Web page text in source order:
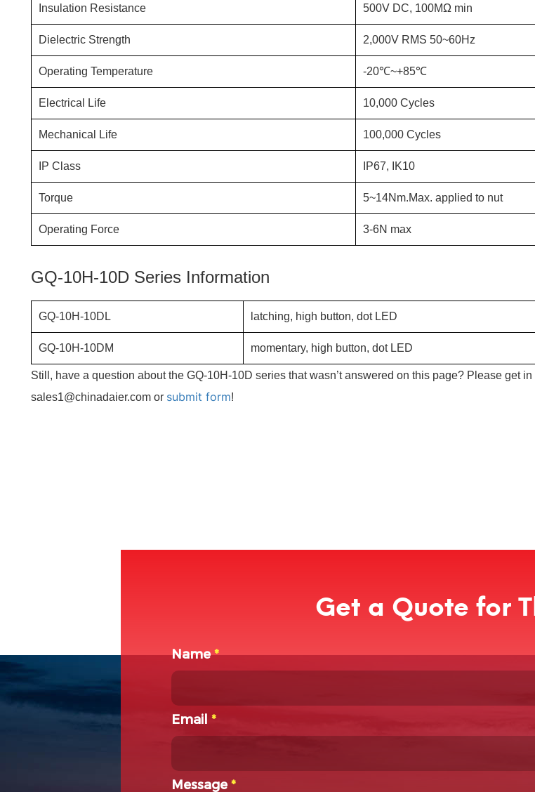
Insulation Resistance 500V DC, 100MΩ min
Dielectric Strength 2,000V RMS 50~60Hz
Operating Temperature -20℃~+85℃
Electrical Life 10,000 Cycles
Mechanical Life 100,000 Cycles
IP Class IP67, IK10
Torque 5~14Nm.Max. applied to nut
Operating Force 3-6N max
GQ-10H-10D Series Information
GQ-10H-10DL latching, high button, dot LED
GQ-10H-10DM momentary, high button, dot LED
Still, have a question about the GQ-10H-10D series that wasn’t answered on this page? Please get
sales1@chinadaier.com or submit form!
Get a Quote for
Name*
Email*
Message*